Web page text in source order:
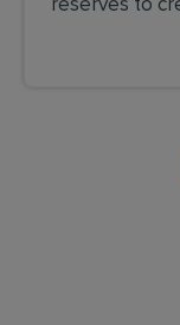
reserves to